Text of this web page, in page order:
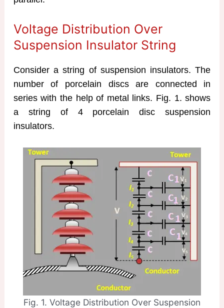
Voltage Distribution Over
Suspension Insulator String
Consider a string of suspension insulators. The
number of porcelain discs are connected in
series with the help of metal links. Fig. 1. shows
a string of 4 porcelain disc suspension
insulators.
Fig. 1. Voltage Distribution Over Suspension